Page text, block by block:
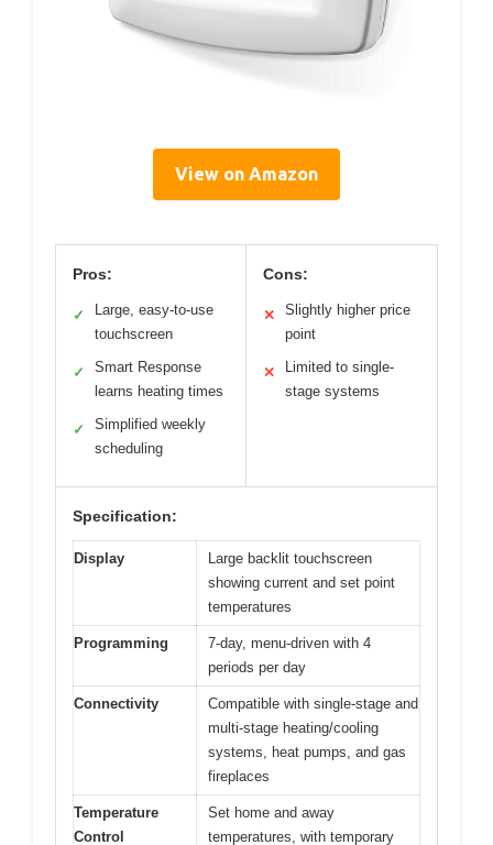
View on Amazon
Pros:
✓
Large, easy-to-use
touchscreen
✓
Smart Response
learns heating times
✓
Simplified weekly
scheduling
Cons:
✕
Slightly higher price
point
✕
Limited to single-
stage systems
Specification:
Display
Large backlit touchscreen
showing current and set point
temperatures
Programming
7-day, menu-driven with 4
periods per day
Connectivity
Compatible with single-stage and
multi-stage heating/cooling
systems, heat pumps, and gas
fireplaces
Temperature
Control
Set home and away
temperatures, with temporary